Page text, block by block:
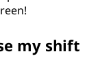
my shift